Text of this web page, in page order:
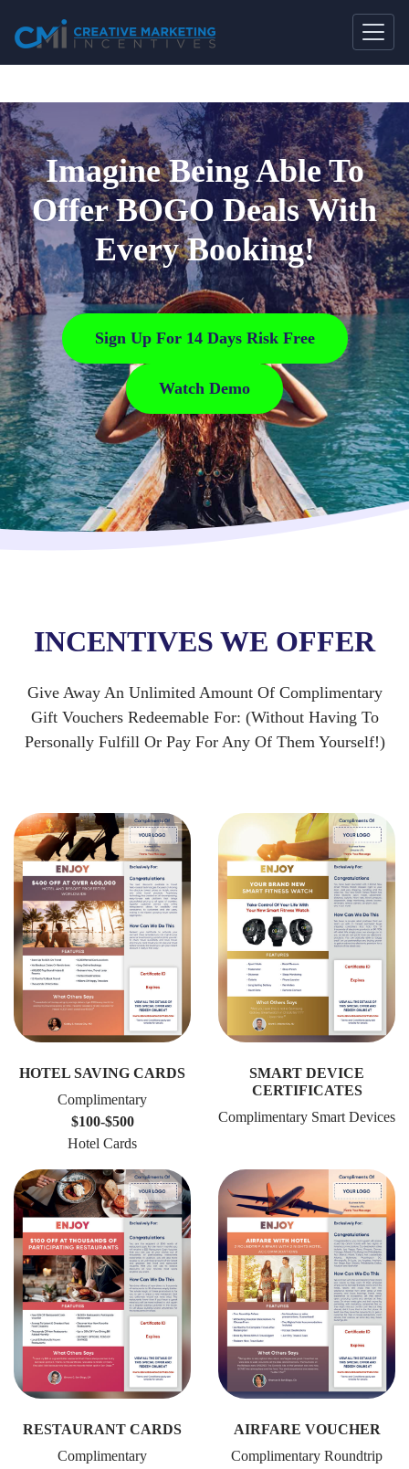
Imagine Being Able To
Offer BOGO Deals With
Every Booking!
Sign Up For 14 Days Risk Free
Watch Demo
INCENTIVES WE OFFER
Give Away An Unlimited Amount Of Complimentary
Gift Vouchers Redeemable For: (Without Having To
Personally Fulfill Or Pay For Any Of Them Yourself!)
HOTEL SAVING CARDS
Complimentary
$100-$500
Hotel Cards
SMART DEVICE
CERTIFICATES
Complimentary Smart Devices
RESTAURANT CARDS
Complimentary
AIRFARE VOUCHER
Complimentary Roundtrip